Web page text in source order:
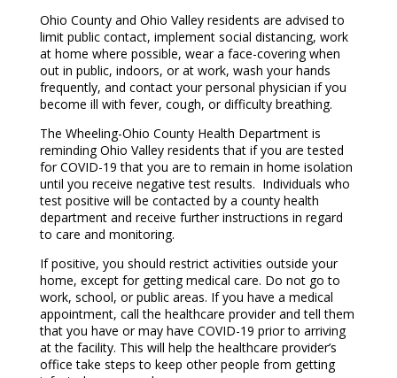
Ohio County and Ohio Valley residents are advised to
limit public contact, implement social distancing, work
at home where possible, wear a face-covering when
out in public, indoors, or at work, wash your hands
frequently, and contact your personal physician if you
become ill with fever, cough, or difficulty breathing.
The Wheeling-Ohio County Health Department is
reminding Ohio Valley residents that if you are tested
for COVID-19 that you are to remain in home isolation
until you receive negative test results. Individuals who
test positive will be contacted by a county health
department and receive further instructions in regard
to care and monitoring.
If positive, you should restrict activities outside your
home, except for getting medical care. Do not go to
work, school, or public areas. If you have a medical
appointment, call the healthcare provider and tell them
that you have or may have COVID-19 prior to arriving
at the facility. This will help the healthcare provider’s
office take steps to keep other people from getting